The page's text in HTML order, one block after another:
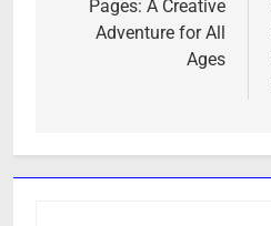
Pages: A Creative
Adventure for All
Ages